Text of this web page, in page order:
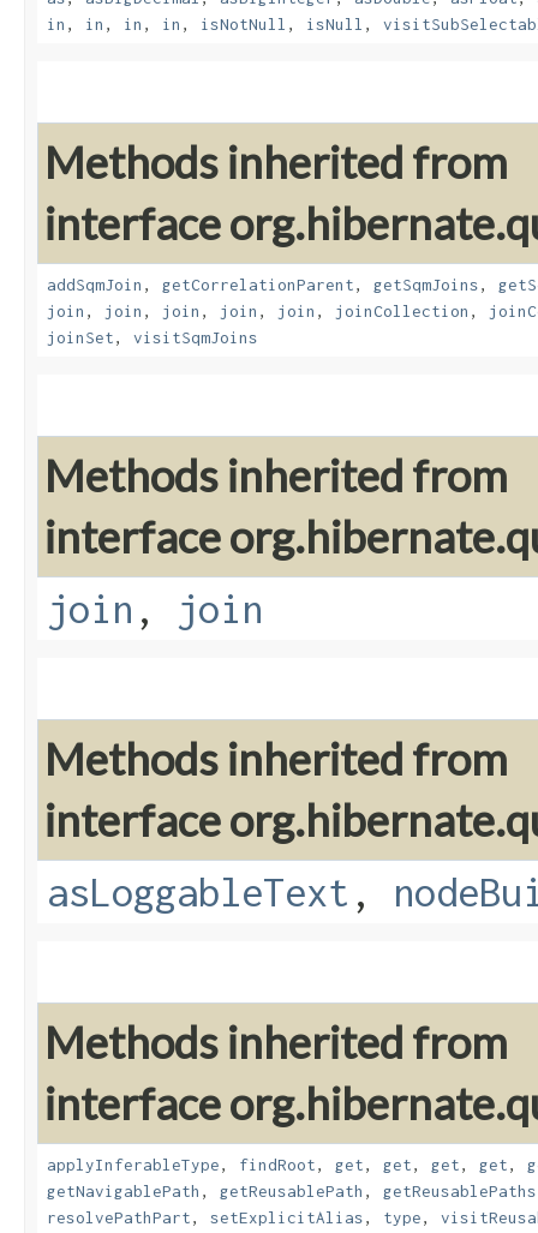
in , in , in , in , isNotNull , isNull ,
Methods inherited from
interface
addSqmJoin , getCorrelationParent, getSqmJoins,
join , join , join , join , join , joinCollection ,
joinSet, visitSqmJoins
Methods inherited from
interface
join , join
Methods inherited from
interface
asLoggableText ,
Methods inherited from
interface
applyInferableType, findRoot, get, get, get, get,
getNavigablePath , getReusablePath , getReusablePaths
resolvePathPart, setExplicitAlias, type,